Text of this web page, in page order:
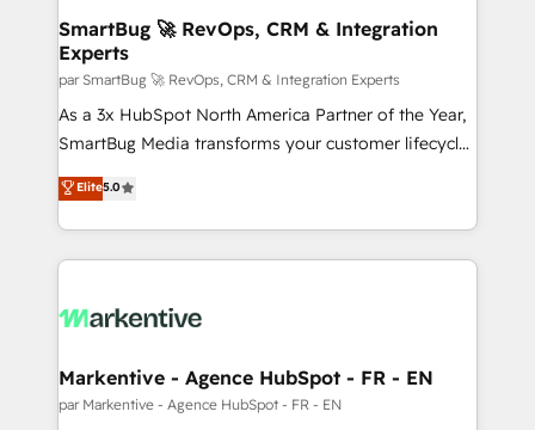
SmartBug 🚀 RevOps, CRM & Integration
Experts
par SmartBug 🚀 RevOps, CRM & Integration Experts
As a 3x HubSpot North America Partner of the Year,
SmartBug Media transforms your customer lifecycle
into a revenue engine. Our unified ecosystem
includes specialized divisions Globalia (AI &
Software) and Point Success Media (Paid Media),
making this the official home for all three brands. 🔄
and system integrations powered by Globalia’s
trainers to drive platform adoption. 📈 Revenue
Generation - Full-funnel marketing and high-
Elite5.0
Markentive - Agence HubSpot - FR - EN
par Markentive - Agence HubSpot - FR - EN